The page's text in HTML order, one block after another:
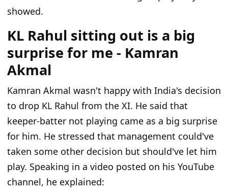
showed.
KL Rahul sitting out is a big
surprise for me - Kamran
Akmal
Kamran Akmal wasn't happy with India's decision
to drop KL Rahul from the XI. He said that
keeper-batter not playing came as a big surprise
for him. He stressed that management could've
taken some other decision but should've let him
play. Speaking in a video posted on his YouTube
channel, he explained: